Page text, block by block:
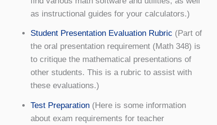
as instructional guides for your calculators.)
Student Presentation Evaluation Rubric (Part of
the oral presentation requirement (Math 348) is
to critique the mathematical presentations of
other students. This is a rubric to assist with
these evaluations.)
Test Preparation(Here is some information
about exam requirements for teacher